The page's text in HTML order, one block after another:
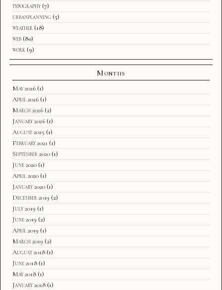
typography (7)
urbanplanning (5)
weather (18)
web (80)
work (9)
Months
May 2026 (1)
April 2026 (1)
March 2026 (2)
January 2026 (1)
August 2025 (1)
February 2021 (1)
September 2020 (1)
June 2020 (1)
April 2020 (1)
January 2020 (1)
December 2019 (2)
July 2019 (1)
June 2019 (2)
April 2019 (1)
March 2019 (2)
August 2018 (1)
June 2018 (1)
May 2018 (1)
January 2018 (1)